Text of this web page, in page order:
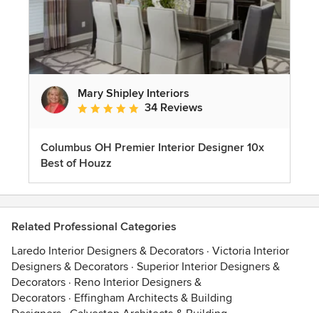
Mary Shipley Interiors
Average rating: 4.8 out of 5 stars
34 Reviews
Columbus OH Premier Interior Designer 10x
Best of Houzz
Related Professional Categories
Laredo Interior Designers & Decorators · Victoria Interior
Designers & Decorators · Superior Interior Designers &
Decorators · Reno Interior Designers &
Decorators · Effingham Architects & Building